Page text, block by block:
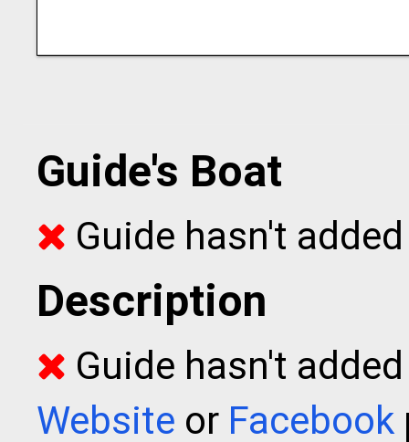
Guide's Boat
Guide hasn't
Description
Guide hasn't
Website or Facebook